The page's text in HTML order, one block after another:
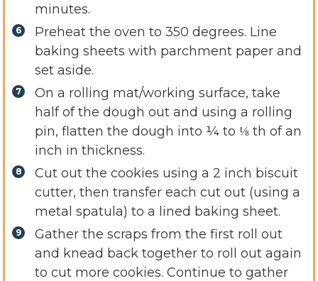
minutes.
Preheat the oven to 350 degrees. Line
baking sheets with parchment paper and
set aside.
On a rolling mat/working surface, take
half of the dough out and using a rolling
pin, flatten the dough into ¼ to ⅛ th of an
inch in thickness.
Cut out the cookies using a 2 inch biscuit
cutter, then transfer each cut out (using a
metal spatula) to a lined baking sheet.
Gather the scraps from the first roll out
and knead back together to roll out again
to cut more cookies. Continue to gather